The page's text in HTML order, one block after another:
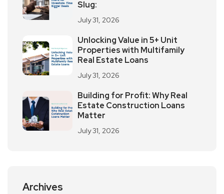
Slug:
July 31, 2026
Unlocking Value in 5+ Unit
Properties with Multifamily
Real Estate Loans
July 31, 2026
Building for Profit: Why Real
Estate Construction Loans
Matter
July 31, 2026
Archives